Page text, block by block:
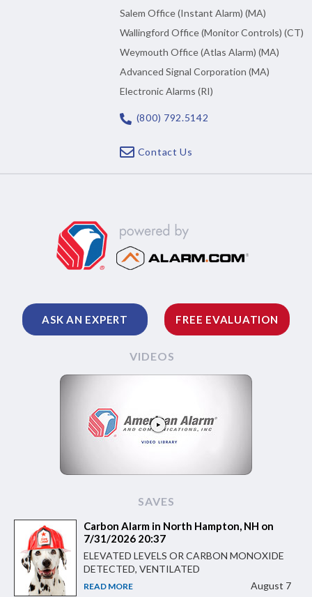
Salem Office (Instant Alarm) (MA)
Wallingford Office (Monitor Controls) (CT)
Weymouth Office (Atlas Alarm) (MA)
Advanced Signal Corporation (MA)
Electronic Alarms (RI)
(800) 792.5142
Contact Us
ASK AN EXPERT FREE EVALUATION
VIDEOS
SAVES
Carbon Alarm in North Hampton, NH on
7/31/2026 20:37
ELEVATED LEVELS OR CARBON MONOXIDE
DETECTED, VENTILATED
READ MORE August 7